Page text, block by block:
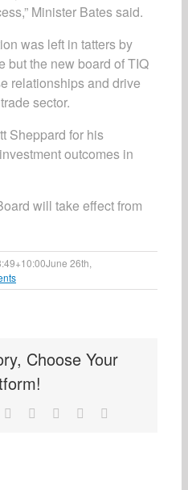
Minister Bates said.
was left in tatters by
but the new board of TIQ
relationships and drive
sector.
Sheppard for his
outcomes in
will take effect from
June 26th,
Choose Your
WhatsApp
TumblrPinterest